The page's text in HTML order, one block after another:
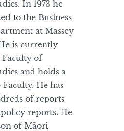
In 1973 he
to the Business
at Massey
is currently
Faculty of
and holds a
He has
of reports
reports. He
of Māori